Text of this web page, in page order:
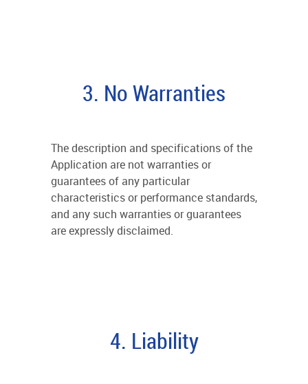
3. No Warranties
The description and specifications of the
Application are not warranties or
guarantees of any particular
characteristics or performance standards,
and any such warranties or guarantees
are expressly disclaimed.
4. Liability